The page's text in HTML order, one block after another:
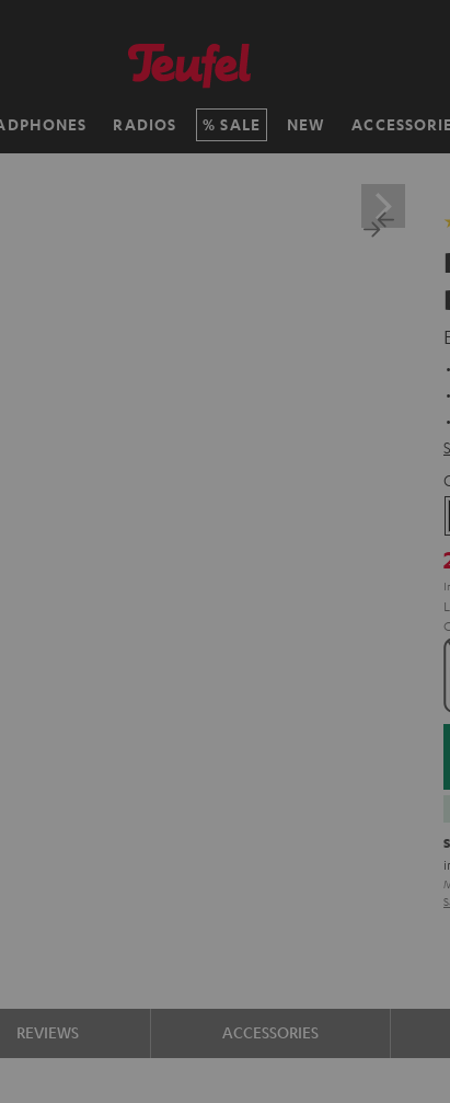
RADIOS SALE NEW
REVIEWS ACCESSORIES